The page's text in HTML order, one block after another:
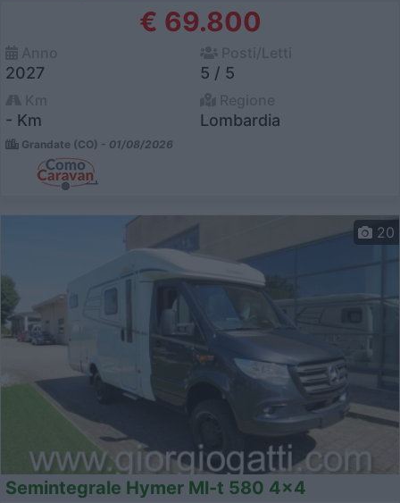
€ 69.800
2027 5 / 5
- Km Lombardia
Grandate (CO) - 01/08/2026
20
Semintegrale Hymer Ml-t 580 4x4